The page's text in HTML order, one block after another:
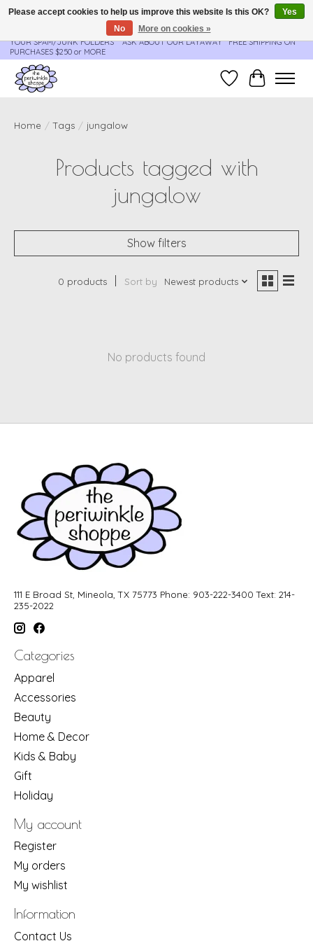
**ORDER UPDATES & TRACKING ARE SENT AUTOMATICALLY - PLEASE CHECK
YOUR SPAM/JUNK FOLDERS****ASK ABOUT OUR LAYAWAY** FREE SHIPPING ON
PURCHASES $250 or MORE
Wish ListCart
Home / Tags / jungalow
Products tagged with
jungalow
Show filters
0 products Sort by Newest products
No products found
111 E Broad St, Mineola, TX 75773 Phone: 903-222-3400 Text: 214-
235-2022
Categories
Apparel
Accessories
Beauty
Home & Decor
Kids & Baby
Gift
Holiday
My account
Register
My orders
My wishlist
Information
Contact Us
Please accept cookies to help us improve this website Is this OK?
Yes
No
More on cookies »